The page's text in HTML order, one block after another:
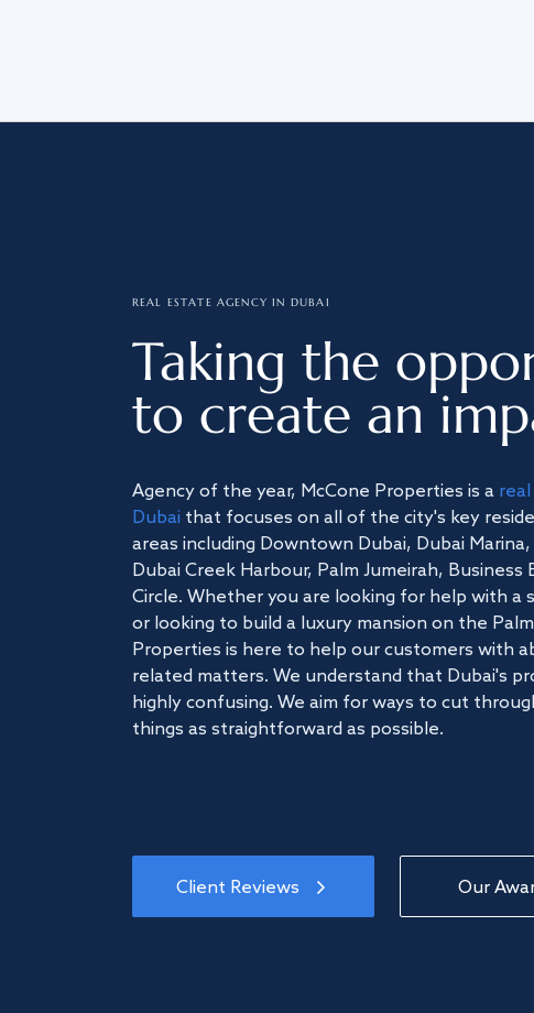
REAL ESTATE AGENCY IN DUBAI
Taking the
to create an
Agency of the year, McCone Properties is a
Dubai that focuses on all of the city's key
areas including Downtown Dubai, Dubai
Dubai Creek Harbour, Palm Jumeirah, Business
Circle. Whether you are looking for help with a
or looking to build a luxury mansion on the
Properties is here to help our customers with
related matters. We understand that Dubai's
highly confusing. We aim for ways to cut
things as straightforward as possible.
Client Reviews Our